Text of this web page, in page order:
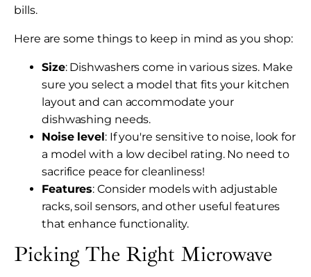
bills.
Here are some things to keep in mind as you shop:
Size: Dishwashers come in various sizes. Make
sure you select a model that fits your kitchen
layout and can accommodate your
dishwashing needs.
Noise level: If you're sensitive to noise, look for
a model with a low decibel rating. No need to
sacrifice peace for cleanliness!
Features: Consider models with adjustable
racks, soil sensors, and other useful features
that enhance functionality.
Picking The Right Microwave